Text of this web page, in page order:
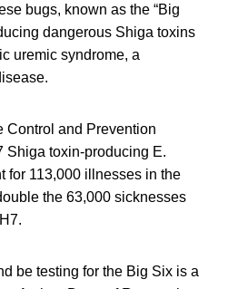
bugs, known as the “Big
dangerous Shiga toxins
uremic syndrome, a
Control and Prevention
Shiga toxin-producing E.
for 113,000 illnesses in the
the 63,000 sicknesses
be testing for the Big Six is a